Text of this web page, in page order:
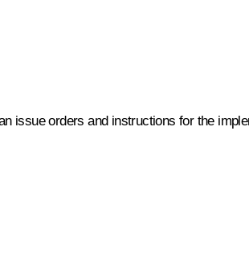
issue orders and instructions for the